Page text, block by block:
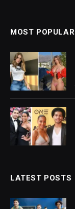
MOST POPULAR
LATEST POSTS